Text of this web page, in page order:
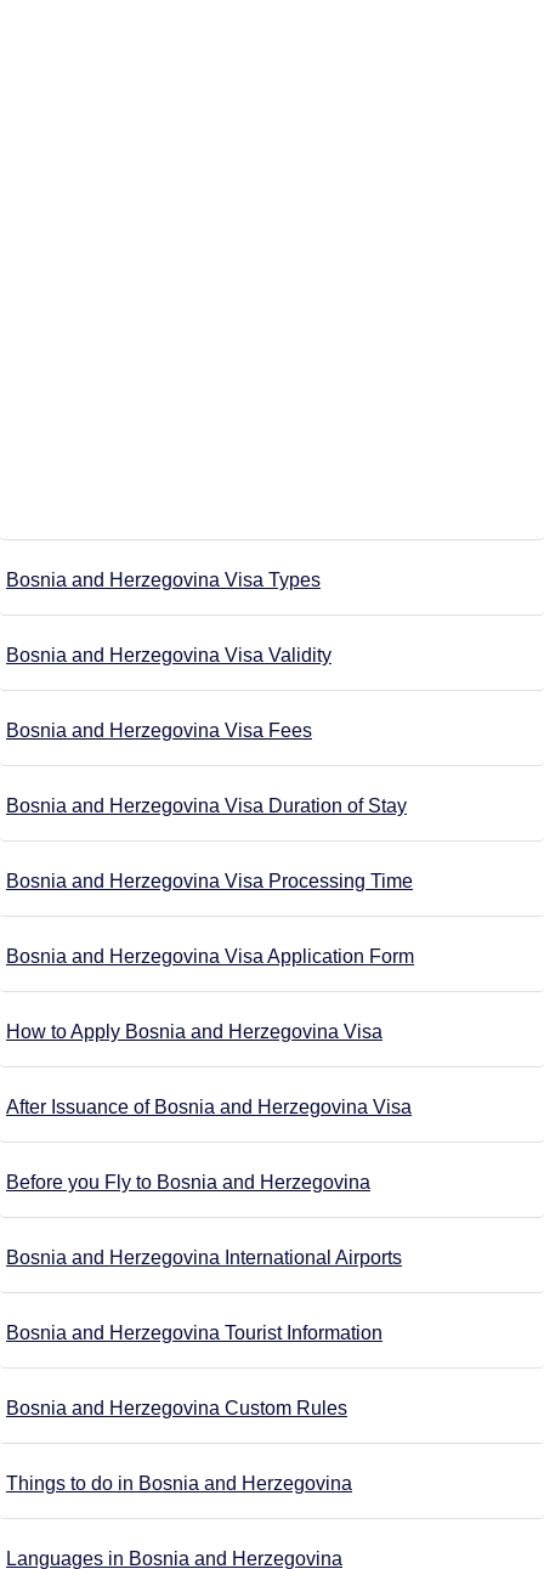
Bosnia and Herzegovina Visa Types
Bosnia and Herzegovina Visa Validity
Bosnia and Herzegovina Visa Fees
Bosnia and Herzegovina Visa Duration of Stay
Bosnia and Herzegovina Visa Processing Time
Bosnia and Herzegovina Visa Application Form
How to Apply Bosnia and Herzegovina Visa
After Issuance of Bosnia and Herzegovina Visa
Before you Fly to Bosnia and Herzegovina
Bosnia and Herzegovina International Airports
Bosnia and Herzegovina Tourist Information
Bosnia and Herzegovina Custom Rules
Things to do in Bosnia and Herzegovina
Languages in Bosnia and Herzegovina